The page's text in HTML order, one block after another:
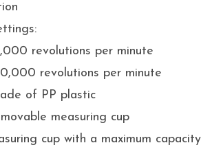
revolutions per minute
revolutions per minute
of PP plastic
measuring cup
cup with a maximum